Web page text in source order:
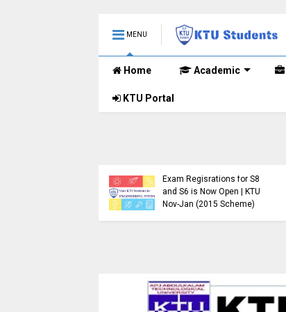
MENU
Home Academic
KTU Portal
Registration Dates for
January 2026 (2015
Scheme)